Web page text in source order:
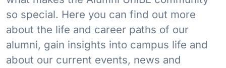
so special. Here you can find out more
about the life and career paths of our
alumni, gain insights into campus life and
about our current events, news and